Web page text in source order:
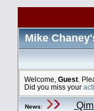
Mike
Welcome, Guest .
Did you miss your
News: